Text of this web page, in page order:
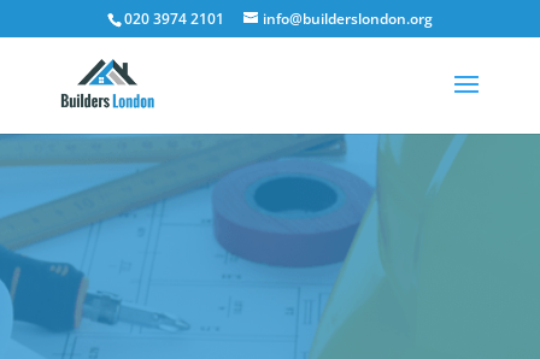
020 3974 2101 info@builderslondon.org